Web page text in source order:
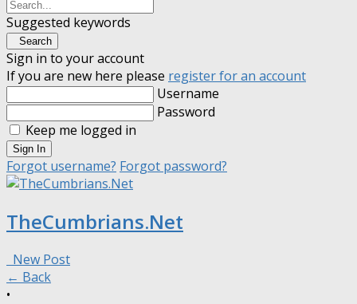
Suggested keywords
Search
Sign in to your account
If you are new here please register for an account
Username
Password
Keep me logged in
Sign In
Forgot username? Forgot password?
TheCumbrians.Net
New Post
← Back
•